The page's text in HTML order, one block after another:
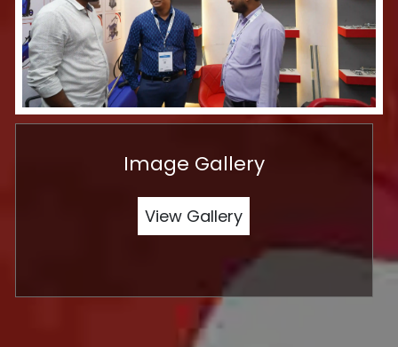
Image Gallery
View Gallery